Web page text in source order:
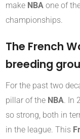
make NBA one of
championships.
The French
breeding
For the past two
pillar of the NBA. In
so strong, both in
in the league. This